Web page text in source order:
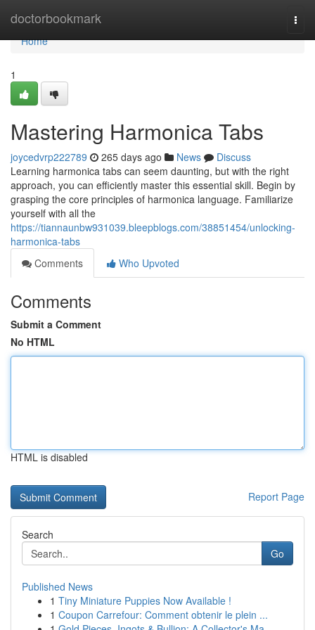
doctorbookmark
Home
Home
1
Mastering Harmonica Tabs
joycedvrp222789 265 days ago News
Discuss
Learning harmonica tabs can seem daunting, but with the right
approach, you can efficiently master this essential skill. Begin by
grasping the core principles of harmonica language. Familiarize
yourself with all the
https://tiannaunbw931039.bleepblogs.com/38851454/unlocking-
harmonica-tabs
Comments
Who Upvoted
Comments
Submit a Comment
No HTML
HTML is disabled
Report Page
Search
Go
Published News
1 Tiny Miniature Puppies Now Available !
1 Coupon Carrefour: Comment obtenir le plein ...